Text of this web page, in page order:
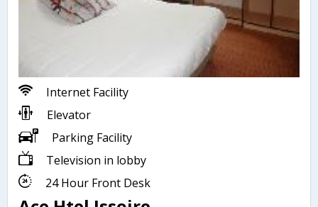
Internet Facility
Elevator
Parking Facility
Television in lobby
24 Hour Front Desk